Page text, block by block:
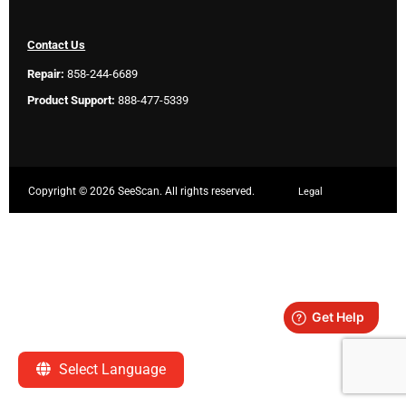
Select Language
Contact Us
Repair: 858-244-6689
Product Support: 888-477-5339
Copyright ©2026 SeeScan. All rights reserved. Legal